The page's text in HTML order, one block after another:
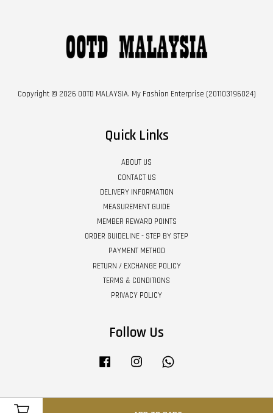
Copyright © 2026 OOTD MALAYSIA. My Fashion Enterprise (201103196024)
Quick Links
ABOUT US
CONTACT US
DELIVERY INFORMATION
MEASUREMENT GUIDE
MEMBER REWARD POINTS
ORDER GUIDELINE - STEP BY STEP
PAYMENT METHOD
RETURN / EXCHANGE POLICY
TERMS & CONDITIONS
PRIVACY POLICY
Follow Us
Facebook Instagram